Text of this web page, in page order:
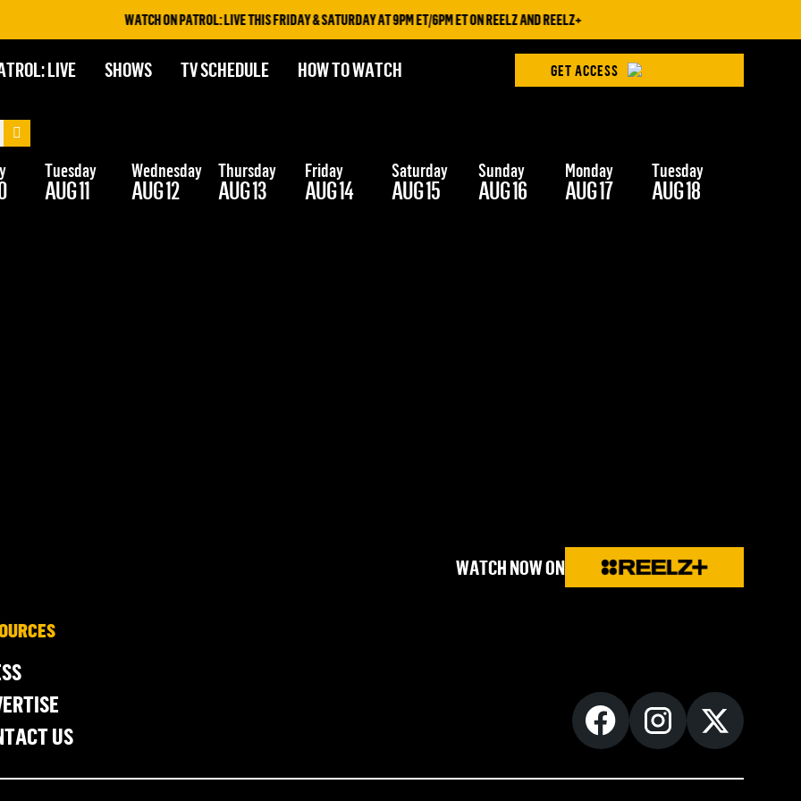
WATCH ON PATROL: LIVE THIS FRIDAY & SATURDAY AT 9PM ET/6PM ET ON REELZ AND REELZ+
LIVE SHOWS TV SCHEDULE HOW TO WATCH GET ACCESS
Tuesday
AUG 11
Wednesday
AUG 12
Thursday
AUG 13
Friday
AUG 14
Saturday
AUG 15
Sunday
AUG 16
Monday
AUG 17
Tuesday
AUG 18
WATCH NOW ON
US